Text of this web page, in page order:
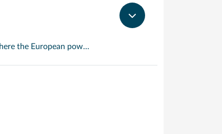
An island with a split personality, this is one of the few places in the Caribbean where the European powers co-existed peacefully. Hence, this lovely island is a mixture of Dutch, French and Caribbean tastes and delights.